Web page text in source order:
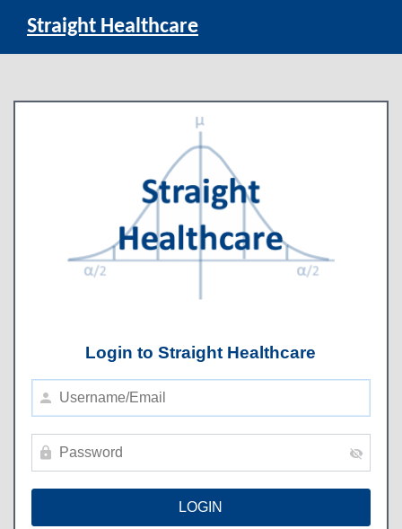
Straight Healthcare
Login to Straight Healthcare